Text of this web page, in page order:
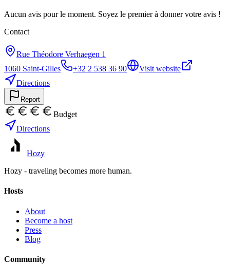
Aucun avis pour le moment. Soyez le premier à donner votre avis !
Contact
Rue Théodore Verhaegen 1
1060 Saint-Gilles +32 2 538 36 90
Visit website
Directions
Report
Budget
Directions
Hozy
Hozy - traveling becomes more human.
Hosts
About
Become a host
Press
Blog
Community